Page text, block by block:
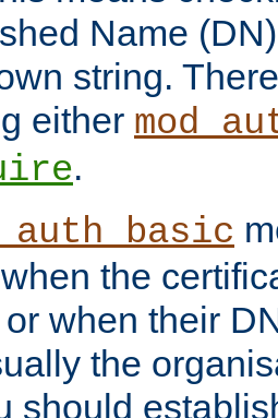
Name
string.
either
.
the
when their
the
should